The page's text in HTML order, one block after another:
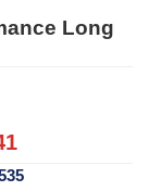
Long